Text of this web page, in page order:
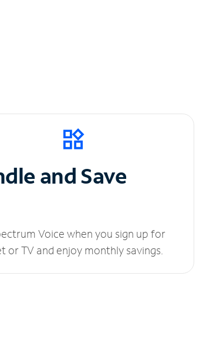
and Save
Voice when you sign up for
or TV and enjoy monthly savings.